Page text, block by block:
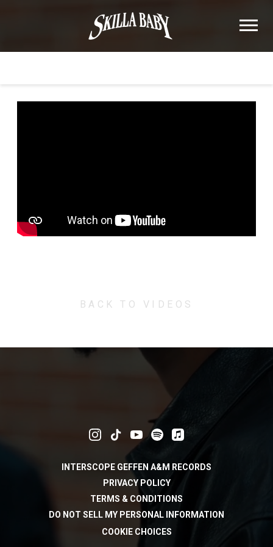
SKILLA
BABY
BACK TO VIDEOS
INTERSCOPE GEFFEN A&M RECORDS
PRIVACY POLICY
TERMS & CONDITIONS
DO NOT SELL MY PERSONAL INFORMATION
COOKIE CHOICES